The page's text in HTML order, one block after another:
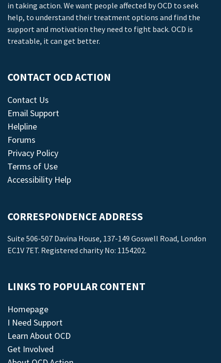
in taking action. We want people affected by OCD to seek
help, to understand their treatment options and find the
support and motivation they need to fight back. OCD is
treatable, it can get better.
CONTACT OCD ACTION
Contact Us
Email Support
Helpline
Forums
Privacy Policy
Terms of Use
Accessibility Help
CORRESPONDENCE ADDRESS
Suite 506-507 Davina House, 137-149 Goswell Road, London
EC1V 7ET. Registered charity No: 1154202.
LINKS TO POPULAR CONTENT
Homepage
I Need Support
Learn About OCD
Get Involved